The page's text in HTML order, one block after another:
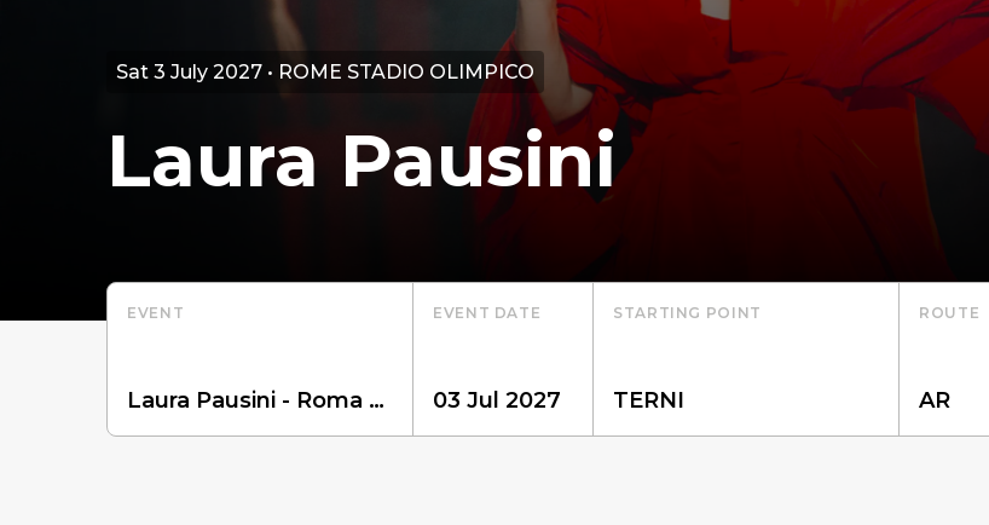
Sat 3 July 2027 • ROME STADIO OLIMPICO
Laura Pausini
EVENT EVENT DATE STARTING POINT ROUTE